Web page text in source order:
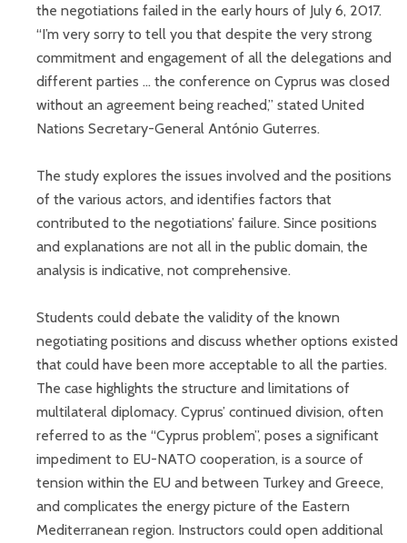
the negotiations failed in the early hours of July 6, 2017.
“I’m very sorry to tell you that despite the very strong
commitment and engagement of all the delegations and
different parties ... the conference on Cyprus was closed
without an agreement being reached,” stated United
Nations Secretary-General António Guterres.
The study explores the issues involved and the positions
of the various actors, and identifies factors that
contributed to the negotiations’ failure. Since positions
and explanations are not all in the public domain, the
analysis is indicative, not comprehensive.
Students could debate the validity of the known
negotiating positions and discuss whether options existed
that could have been more acceptable to all the parties.
The case highlights the structure and limitations of
multilateral diplomacy. Cyprus’ continued division, often
referred to as the “Cyprus problem”, poses a significant
impediment to EU-NATO cooperation, is a source of
tension within the EU and between Turkey and Greece,
and complicates the energy picture of the Eastern
Mediterranean region. Instructors could open additional